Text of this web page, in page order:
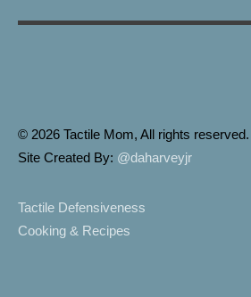
© 2026 Tactile Mom, All rights
Site Created By: @daharveyjr
Tactile Defensiveness
Cooking & Recipes